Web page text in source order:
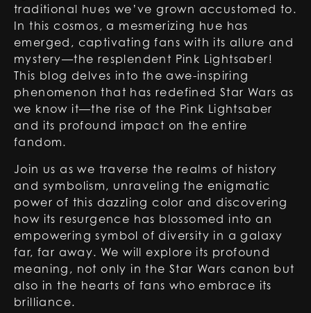
traditional hues we’ve grown accustomed to.
In this cosmos, a mesmerizing hue has
emerged, captivating fans with its allure and
mystery—the resplendent Pink Lightsaber!
This blog delves into the awe-inspiring
phenomenon that has redefined Star Wars as
we know it—the rise of the Pink Lightsaber
and its profound impact on the entire
fandom.
Join us as we traverse the realms of history
and symbolism, unraveling the enigmatic
power of this dazzling color and discovering
how its resurgence has blossomed into an
empowering symbol of diversity in a galaxy
far, far away. We will explore its profound
meaning, not only in the Star Wars canon but
also in the hearts of fans who embrace its
brilliance.